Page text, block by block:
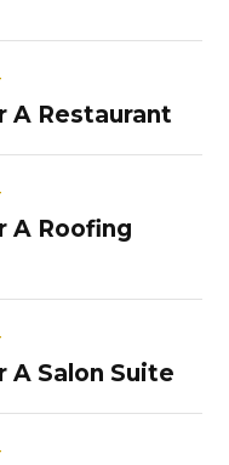
A Restaurant
A Roofing
A Salon Suite